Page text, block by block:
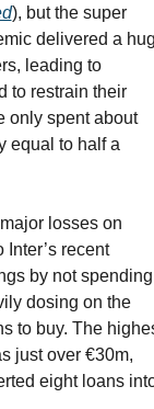
), but the super
delivered a
leading to
to restrain their
only spent about
equal to half a
losses on
recent
by not spending
dosing on the
to buy. The
just over €30m,
eight loans